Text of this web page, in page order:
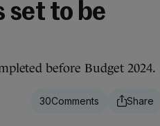
set to be
before Budget 2024.
30